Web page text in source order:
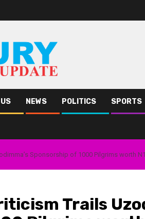
NEWS POLITICS SPORTS
Sponsorship of 1000 Pilgrims worth
Trails